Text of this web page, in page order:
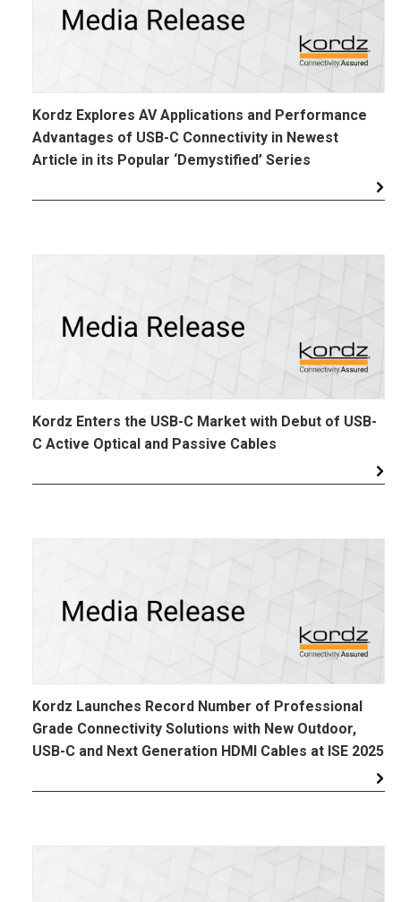
Kordz Explores AV Applications and Performance
Advantages of USB-C Connectivity in Newest
Article in its Popular ‘Demystified’ Series
Kordz Enters the USB-C Market with Debut of USB-
C Active Optical and Passive Cables
Kordz Launches Record Number of Professional
Grade Connectivity Solutions with New Outdoor,
USB-C and Next Generation HDMI Cables at ISE 2025